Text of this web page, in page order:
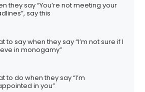
they say “You’re not meeting your
say this
to say when they say “I’m not sure if I
in monogamy”
to do when they say “I’m
in you”